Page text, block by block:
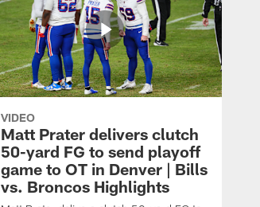
VIDEO
Matt Prater delivers clutch
50-yard FG to send playoff
game to OT in Denver | Bills
vs. Broncos Highlights